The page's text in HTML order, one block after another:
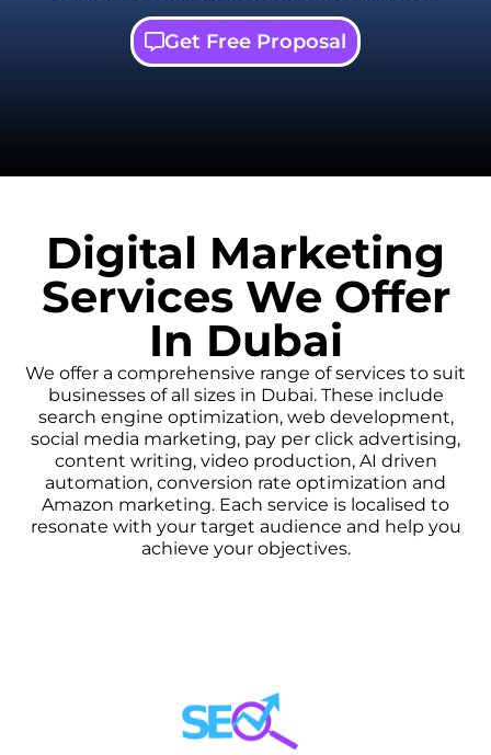
Get Free Proposal
Digital Marketing
Services We Offer
In Dubai
We offer a comprehensive range of services to suit
businesses of all sizes in Dubai. These include
search engine optimization, web development,
social media marketing, pay per click advertising,
content writing, video production, AI driven
automation, conversion rate optimization and
Amazon marketing. Each service is localised to
resonate with your target audience and help you
achieve your objectives.